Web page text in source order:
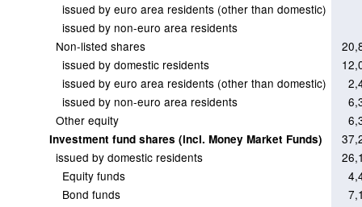
issued by euro area residents (other than domestic)
issued by non-euro area residents
Non-listed shares
issued by domestic residents
issued by euro area residents (other than domestic)
issued by non-euro area residents
Other equity
Investment fund shares (incl. Money Market Funds)
issued by domestic residents
Equity funds
Bond funds